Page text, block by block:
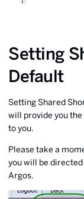
Setting
Default
Setting Shared
will provide you
to you.
Please take a
you will be
Argos.